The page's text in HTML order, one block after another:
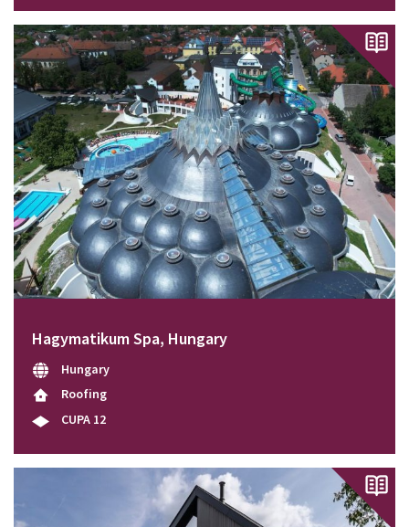
Hagymatikum Spa, Hungary
Hungary
Roofing
CUPA 12